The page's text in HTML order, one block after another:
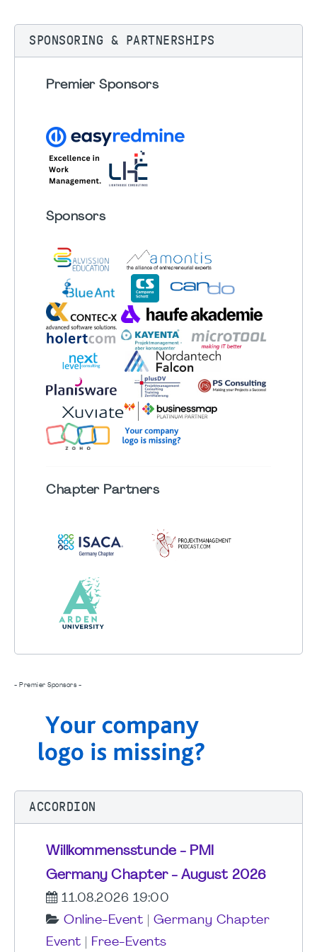
SPONSORING & PARTNERSHIPS
Premier Sponsors
Sponsors
ChapterPartners
- Premier Sponsors -
ACCORDION
Willkommensstunde - PMI
Germany Chapter - August 2026
11.08.2026 19:00
Online-Event
Germany Chapter
Event
Free-Events